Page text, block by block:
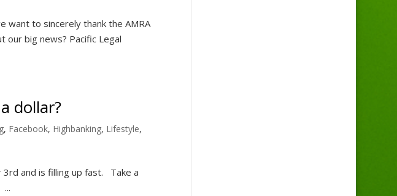
want to sincerely thank the AMRA
our big news? Pacific Legal
dollar?
, Facebook, Highbanking, Lifestyle,
3rd and is filling up fast. Take a